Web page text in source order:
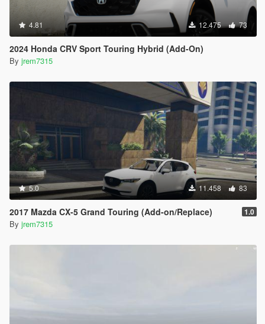
4.81 12.475 73
2024 Honda CRV Sport Touring Hybrid (Add-On)
By jrem7315
5.0 11.458 83
2017 Mazda CX-5 Grand Touring (Add-on/Replace) 1.0
By jrem7315